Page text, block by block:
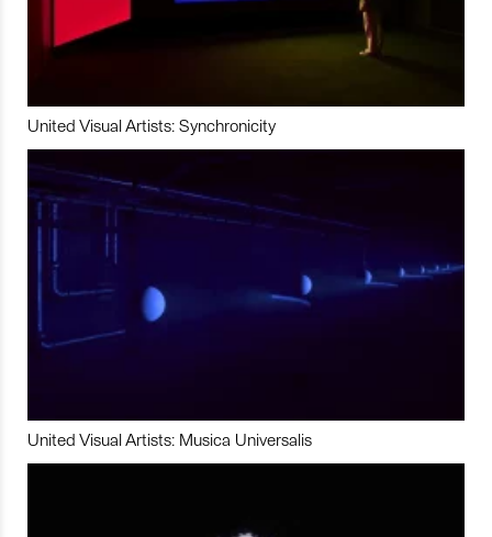
United Visual Artists: Synchronicity
United Visual Artists: Musica Universalis